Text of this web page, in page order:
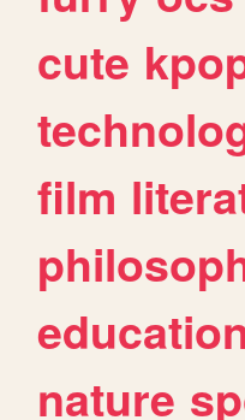
cute
film
nature